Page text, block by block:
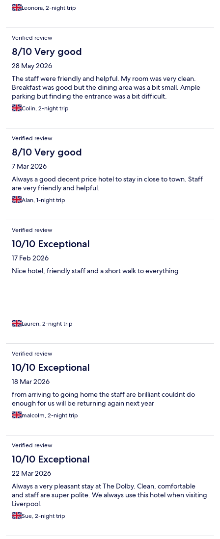
Leonora, 2-night trip
Verified review
8/10 Very good
28 May 2026
The staff were friendly and helpful. My room was very clean.
Breakfast was good but the dining area was a bit small. Ample
parking but finding the entrance was a bit difficult.
Colin, 2-night trip
Verified review
8/10 Very good
7 Mar 2026
Always a good decent price hotel to stay in close to town. Staff
are very friendly and helpful.
Alan, 1-night trip
Verified review
10/10 Exceptional
17 Feb 2026
Nice hotel, friendly staff and a short walk to everything
Lauren, 2-night trip
Verified review
10/10 Exceptional
18 Mar 2026
from arriving to going home the staff are brilliant couldnt do
enough for us will be returning again next year
malcolm, 2-night trip
Verified review
10/10 Exceptional
22 Mar 2026
Always a very pleasant stay at The Dolby. Clean, comfortable
and staff are super polite. We always use this hotel when visiting
Liverpool.
Sue, 2-night trip